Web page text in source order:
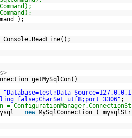
);
getMySqlCon()
"Database=test;Data
;
=
= new MySqlConnection (